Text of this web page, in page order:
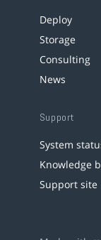
Deploy
Storage
Consulting
News
Support
System
Knowledge
Support site